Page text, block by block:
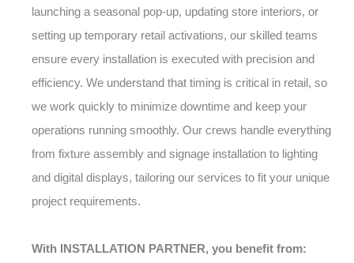
launching a seasonal pop-up, updating store interiors, or
setting up temporary retail activations, our skilled teams
ensure every installation is executed with precision and
efficiency. We understand that timing is critical in retail, so
we work quickly to minimize downtime and keep your
operations running smoothly. Our crews handle everything
from fixture assembly and signage installation to lighting
and digital displays, tailoring our services to fit your unique
project requirements.
With INSTALLATION PARTNER, you benefit from: